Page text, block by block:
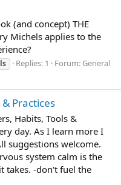
(and concept) THE
Michels applies to the
Replies: 1 Forum: General
Practices
Habits, Tools &
day. As I learn more I
suggestions welcome.
system calm is the
takes. -don't fuel the